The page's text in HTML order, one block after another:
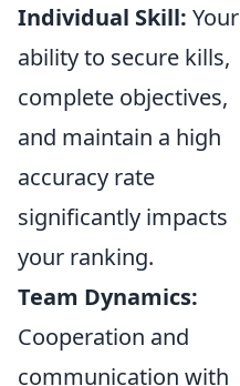
Individual Skill: Your
ability to secure kills,
complete objectives,
and maintain a high
accuracy rate
significantly impacts
your ranking.
Team Dynamics:
Cooperation and
communication with